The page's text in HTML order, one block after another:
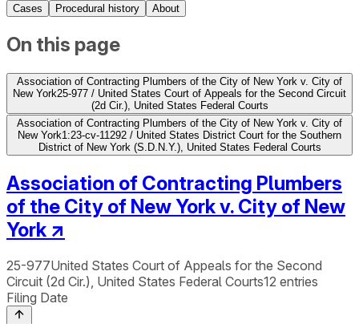
Cases Procedural history About
On this page
Association of Contracting Plumbers of the City of New York v. City of
New York25-977 / United States Court of Appeals for the Second Circuit
(2d Cir.), United States Federal Courts
Association of Contracting Plumbers of the City of New York v. City of
New York1:23-cv-11292 / United States District Court for the Southern
District of New York (S.D.N.Y.), United States Federal Courts
Association of Contracting Plumbers
of the City of New York v. City of New
York ↗
25-977United States Court of Appeals for the Second
Circuit (2d Cir.), United States Federal Courts12 entries
Filing Date